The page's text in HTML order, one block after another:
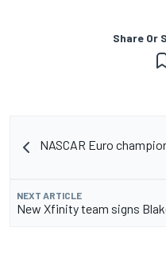
Share Or
NASCAR Euro
NEXT ARTICLE
New Xfinity team signs